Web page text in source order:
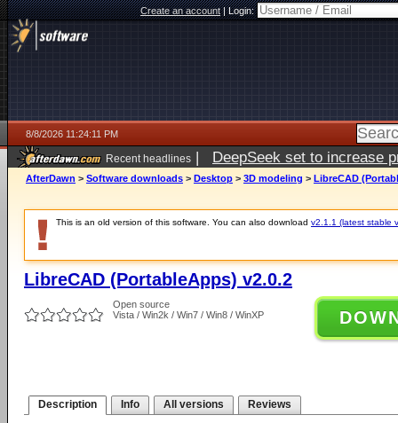
Create an account|Login:
8/8/2026 11:24:11 PM
Recent headlines | DeepSeek set to increase
AfterDawn > Software downloads > Desktop > 3D modeling > LibreCAD
This is an old version of this software. You can also download v2.1.1 (latest stable
LibreCAD (PortableApps) v2.0.2
Open source
Vista / Win2k / Win7 / Win8 / WinXP
Description Info All versions Reviews